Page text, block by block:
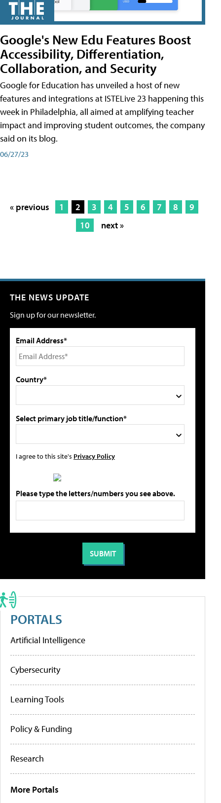
Google's New Edu Features Boost
Accessibility, Differentiation,
Collaboration, and Security
Google for Education has unveiled a host of new
features and integrations at ISTELive 23 happening this
week in Philadelphia, all aimed at amplifying teacher
impact and improving student outcomes, the company
said on its blog.
06/27/23
« previous 1 2 3 4 5 6 7 8
9
10
next »
THE NEWS UPDATE
Sign up for our newsletter.
Email Address*
Country*
Select primary job title/function*
I agree to this site's Privacy Policy
Please type the letters/numbers you see above.
PORTALS
Artificial Intelligence
Cybersecurity
Learning Tools
Policy & Funding
Research
More Portals